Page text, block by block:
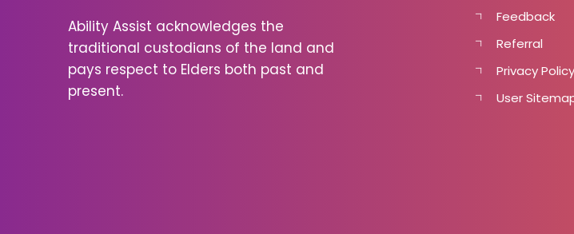
Ability Assist acknowledges the
traditional custodians of the land and
pays respect to Elders both past and
present.
Feedback
Referral
Privacy Policy
User